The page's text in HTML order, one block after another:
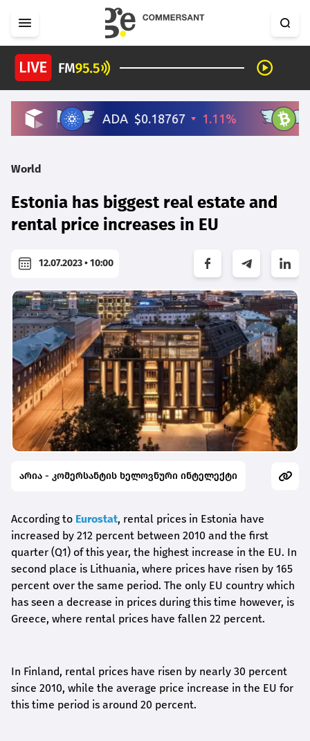
World
Estonia has biggest real estate and
rental price increases in EU
12.07.2023 • 10:00
არია - კომერსანტის ხელოვნური ინტელექტი
According to Eurostat, rental prices in Estonia have
increased by 212 percent between 2010 and the first
quarter (Q1) of this year, the highest increase in the EU. In
second place is Lithuania, where prices have risen by 165
percent over the same period. The only EU country which
has seen a decrease in prices during this time however, is
Greece, where rental prices have fallen 22 percent.
In Finland, rental prices have risen by nearly 30 percent
since 2010, while the average price increase in the EU for
this time period is around 20 percent.